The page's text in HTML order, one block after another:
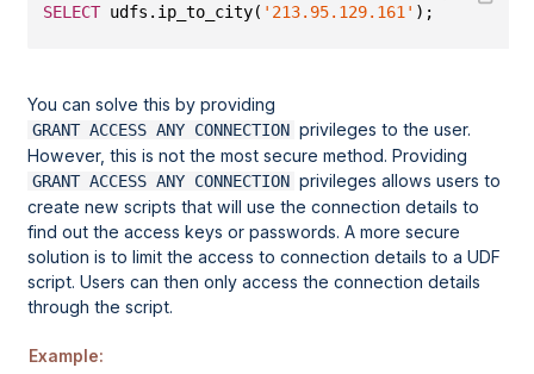
SELECT udfs.ip_to_city( '213.95.129.161' );
You can solve this by providing
GRANT ACCESS ANY CONNECTION privileges to the user.
However, this is not the most secure method. Providing
GRANT ACCESS ANY CONNECTION privileges allows users to
create new scripts that will use the connection details to
find out the access keys or passwords. A more secure
solution is to limit the access to connection details to a UDF
script. Users can then only access the connection details
through the script.
Example: